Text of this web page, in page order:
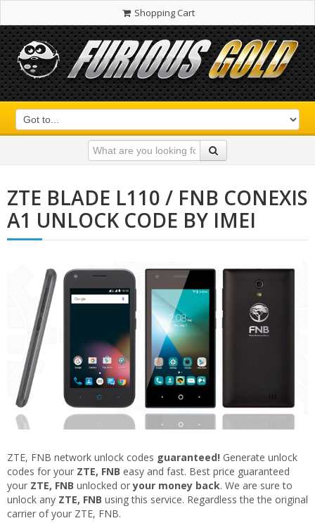
Shopping Cart
ZTE BLADE L110 / FNB CONEXIS
A1 UNLOCK CODE BY IMEI
ZTE, FNB network unlock codes guaranteed! Generate unlock
codes for your ZTE, FNB easy and fast. Best price guaranteed
your ZTE, FNB unlocked oryour money back. We are sure to
unlock any ZTE, FNB using this service. Regardless the the original
carrier of your ZTE, FNB.